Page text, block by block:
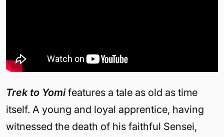
Trek to Yomifeatures a tale as old as time
itself. A young and loyal apprentice, having
witnessed the death of his faithful Sensei,